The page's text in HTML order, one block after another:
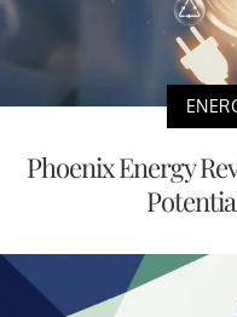
Phoenix Energy